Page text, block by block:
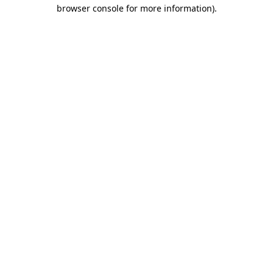
browser console for more information).